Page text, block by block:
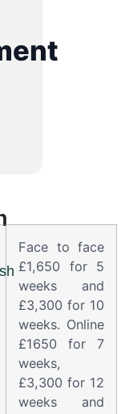
Face to face
£1,650 for 5
weeks and
£3,300 for 10
weeks. Online
£1650 for 7
weeks,
£3,300 for 12
weeks and